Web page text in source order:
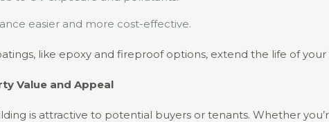
easier and more cost-effective.
like epoxy and fireproof options, extend the life of
Value and Appeal
is attractive to potential buyers or tenants. Whether